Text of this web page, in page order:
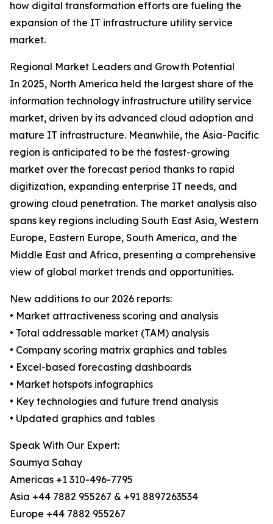
how digital transformation efforts are fueling the
expansion of the IT infrastructure utility service
market.
Regional Market Leaders and Growth Potential
In 2025, North America held the largest share of the
information technology infrastructure utility service
market, driven by its advanced cloud adoption and
mature IT infrastructure. Meanwhile, the Asia-Pacific
region is anticipated to be the fastest-growing
market over the forecast period thanks to rapid
digitization, expanding enterprise IT needs, and
growing cloud penetration. The market analysis also
spans key regions including South East Asia, Western
Europe, Eastern Europe, South America, and the
Middle East and Africa, presenting a comprehensive
view of global market trends and opportunities.
New additions to our 2026 reports:
• Market attractiveness scoring and analysis
• Total addressable market (TAM) analysis
• Company scoring matrix graphics and tables
• Excel-based forecasting dashboards
• Market hotspots infographics
• Key technologies and future trend analysis
• Updated graphics and tables
Speak With Our Expert:
Saumya Sahay
Americas +1 310-496-7795
Asia +44 7882 955267 & +91 8897263534
Europe +44 7882 955267